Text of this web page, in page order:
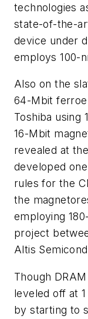
technologies
state-of-the-
device under
employs 100-
Also on the
64-Mbit
Toshiba using
16-Mbit
revealed at
developed
rules for the
the
employing
project
Altis
Though
leveled off at
by starting to